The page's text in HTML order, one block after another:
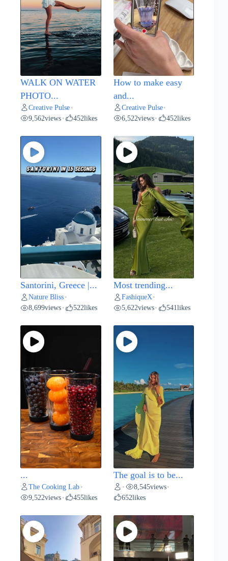
WALK ON WATER
PHOTO...
Creative Pulse •
9,562views • 452likes
How to make easy
and...
Creative Pulse•
6,522views• 452likes
Santorini, Greece |...
Nature Bliss •
8,699views • 522likes
Most trending...
FashiqueX•
5,622views• 541likes
...
The Cooking Lab •
9,522views • 455likes
The goal is to be...
• 8,545views•
652likes